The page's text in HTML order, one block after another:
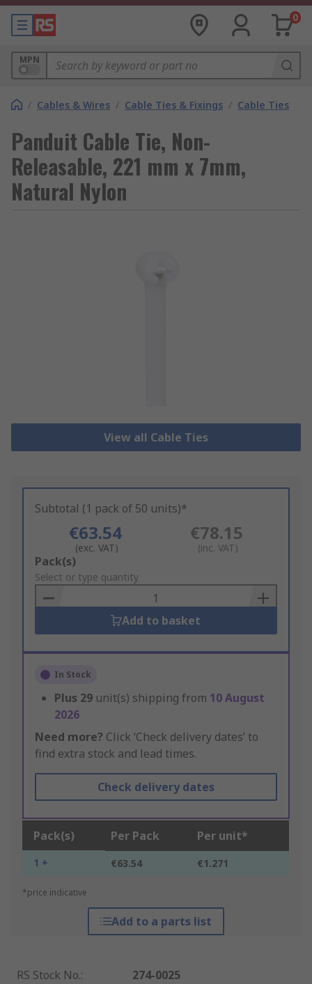
0
MPN
/ Cables & Wires / Cable Ties & Fixings / Cable Ties
Panduit Cable Tie, Non-
Releasable, 221 mm x 7mm,
Natural Nylon
View all Cable Ties
Subtotal (1 pack of 50 units)*
€63.54
(exc. VAT)
€78.15
(inc. VAT)
Add
to
Basket
Pack(s)
Select or type quantity
Add to basket
In Stock
Plus 29 unit(s) shipping from 10 August
2026
Need more? Click ‘Check delivery dates’ to
find extra stock and lead times.
Check delivery dates
Pack(s) Per Pack Per unit*
1 + €63.54 €1.271
*price indicative
Add to a parts list
RS Stock No.:
274-0025